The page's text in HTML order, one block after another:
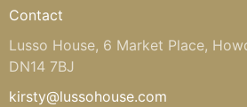
Contact
Lusso House, 6 Market Place,
DN14 7BJ
kirsty@lussohouse.com